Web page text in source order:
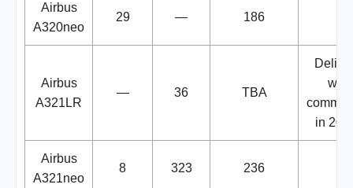
Airbus
A320neo
29 — 186
Airbus
A321LR
— 36 TBA
will
in
Airbus
A321neo
8 323 236